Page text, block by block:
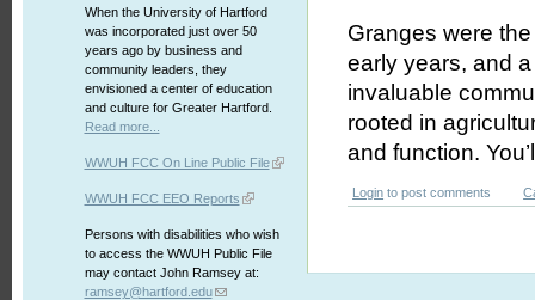
When the University of Hartford
was incorporated just over 50
years ago by business and
community leaders, they
envisioned a center of education
and culture for Greater Hartford.
Read more...
WWUH FCC On Line Public File
WWUH FCC EEO Reports
Persons with disabilities who wish
to access the WWUH Public File
may contact John Ramsey at:
ramsey@hartford.edu
Granges were
early years, and
invaluable
rooted in
and function.
Login to post comments